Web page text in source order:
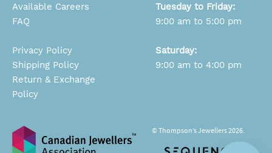
Available Careers
FAQ
Privacy Policy
Shipping Policy
Return & Exchange
Policy
Tuesday to Friday:
9:00 am to 5:00 pm
Saturday:
9:00 am to 4:00 pm
© Thompson’s Jewellers 2026.